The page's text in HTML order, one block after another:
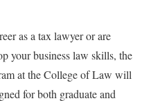
as a tax lawyer or are
your business law skills, the
at the College of Law will
for both graduate and